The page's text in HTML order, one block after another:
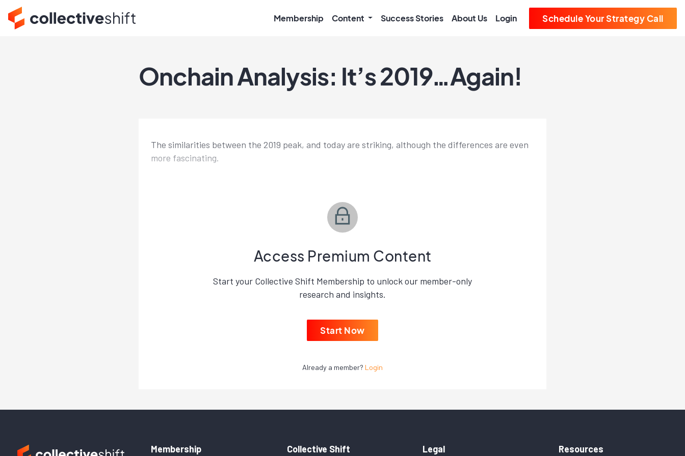
Membership Content Success Stories About Us Login Schedule Your Strategy Call
Onchain Analysis: It’s 2019…Again!
The similarities between the 2019 peak, and today are striking, although the differences are even
more fascinating.
Access Premium Content
Start your Collective Shift Membership to unlock our member-only
research and insights.
Start Now
Already a member? Login
Membership Collective Shift Legal Resources